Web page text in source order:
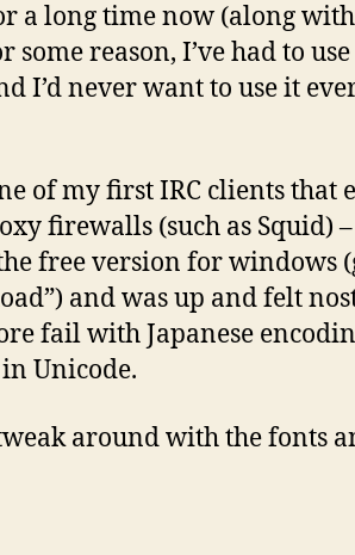
a long time now (along
some reason, I’ve had to
I’d never want to use it
of my first IRC clients that
firewalls (such as Squid) –
free version for windows
and was up and felt
fail with Japanese
Unicode.
around with the fonts